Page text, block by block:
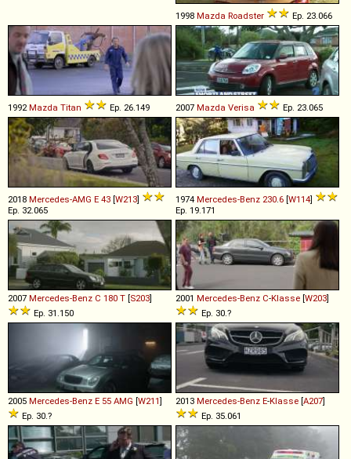
1998 Mazda Roadster Ep. 23.066
1992Mazda Titan Ep. 26.149 2007 Mazda Verisa Ep. 23.065
2018 Mercedes-AMG E 43 [W213]
Ep. 32.065
1974 Mercedes-Benz 230.6 [W114]
Ep. 19.171
2007 Mercedes-Benz C 180 T [S203]
Ep. 31.150
2001 Mercedes-Benz C-Klasse [W203]
Ep. 30.?
2005 Mercedes-Benz E 55 AMG [W211]
Ep. 30.?
2013 Mercedes-Benz E-Klasse [A207]
Ep. 35.061